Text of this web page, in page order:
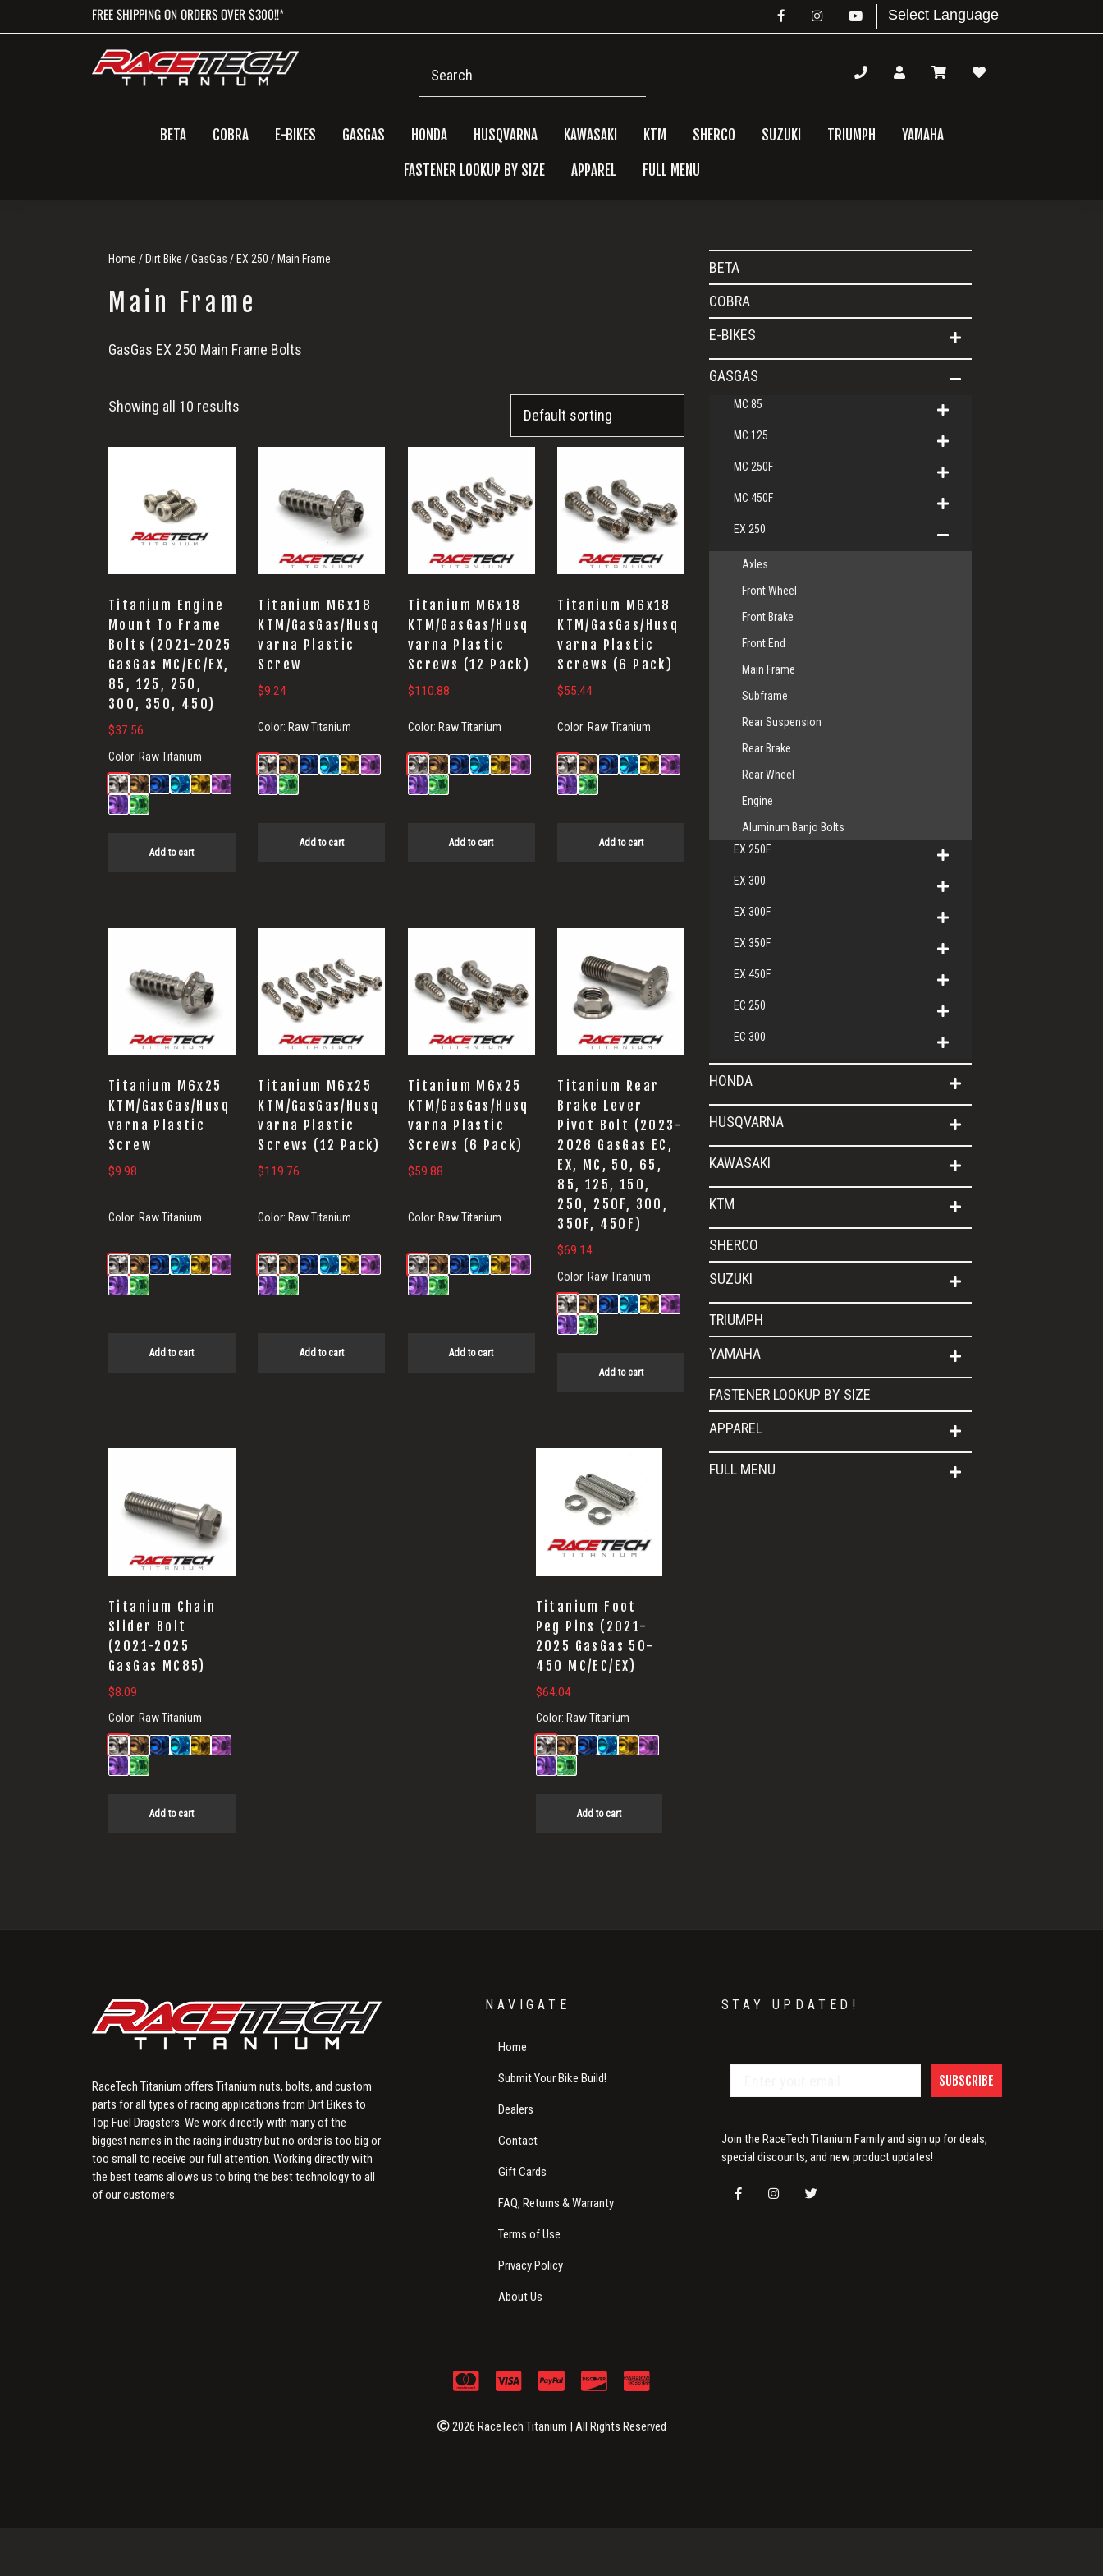
to
to
to
FREE SHIPPING ON ORDERS OVER $300!!*
BETA COBRA E-BIKES GASGAS HONDA HUSQVARNA KAWASAKI KTM SHERCO SUZUKI TRIUMPH YAMAHA
FASTENER LOOKUP BY SIZE APPAREL FULL MENU
Home / Dirt Bike /GasGas / EX 250 / Main Frame
Main Frame
Main
Frame
GasGas EX 250 Main Frame Bolts
Showing all 10 results
Titanium Engine
Mount To Frame
Bolts (2021-2025
GasGas MC/EC/EX,
85, 125, 250,
300, 350, 450)
$37.56
Color: Raw Titanium
Add to cart
Titanium M6x18
KTM/GasGas/Husq
varna Plastic
Screw
$9.24
Color: Raw Titanium
Add to cart
Titanium M6x18
KTM/GasGas/Husq
varna Plastic
Screws (12 Pack)
$110.88
Color: Raw Titanium
Add to cart
Titanium M6x18
KTM/GasGas/Husq
varna Plastic
Screws (6 Pack)
$55.44
Color: Raw Titanium
Add to cart
Titanium M6x25
KTM/GasGas/Husq
varna Plastic
Screw
$9.98
Color: Raw Titanium
Add to cart
Titanium M6x25
KTM/GasGas/Husq
varna Plastic
Screws (12 Pack)
$119.76
Color: Raw Titanium
Add to cart
Titanium M6x25
KTM/GasGas/Husq
varna Plastic
Screws (6 Pack)
$59.88
Color: Raw Titanium
Add to cart
Titanium Rear
Brake Lever
Pivot Bolt (2023-
2026 GasGas EC,
EX, MC, 50, 65,
85, 125, 150,
250, 250F, 300,
350F, 450F)
$69.14
Color: Raw Titanium
Add to cart
Titanium Chain
Slider Bolt
(2021-2025
GasGas MC85)
$8.09
Color: Raw Titanium
Add to cart
Titanium Foot
Peg Pins (2021-
2025 GasGas 50-
450 MC/EC/EX)
$64.04
Color: Raw Titanium
Add to cart
Primary
Sidebar
BETA
COBRA
E-BIKES
GASGAS
MC 85
MC 125
MC 250F
MC 450F
EX 250
Axles
Front Wheel
Front Brake
Front End
Main Frame
Subframe
Rear Suspension
Rear Brake
Rear Wheel
Engine
Aluminum Banjo Bolts
EX 250F
EX 300
EX 300F
EX 350F
EX 450F
EC 250
EC 300
HONDA
HUSQVARNA
KAWASAKI
KTM
SHERCO
SUZUKI
TRIUMPH
YAMAHA
FASTENER LOOKUP BY SIZE
APPAREL
FULL MENU
RaceTech Titanium offers Titanium nuts, bolts, and custom
parts for all types of racing applications from Dirt Bikes to
Top Fuel Dragsters. We work directly with many of the
biggest names in the racing industry but no order is too big or
too small to receive our full attention. Working directly with
the best teams allows us to bring the best technology to all
of our customers.
NAVIGATE
Home
Submit Your Bike Build!
Dealers
Contact
Gift Cards
FAQ, Returns & Warranty
Terms of Use
Privacy Policy
About Us
STAY UPDATED!
SUBSCRIBE
Join the RaceTech Titanium Family and sign up for deals,
special discounts, and new product updates!
2026 RaceTech Titanium | All Rights Reserved